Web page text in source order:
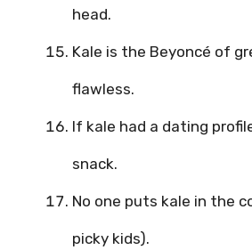
head.
Kale is the Beyoncé of
flawless.
If kale had a dating
snack.
No one puts kale in the
picky kids).